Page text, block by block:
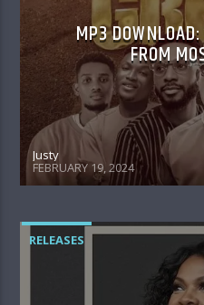
MP3
FROM
Justy
FEBRUARY 19, 2024
RELEASES